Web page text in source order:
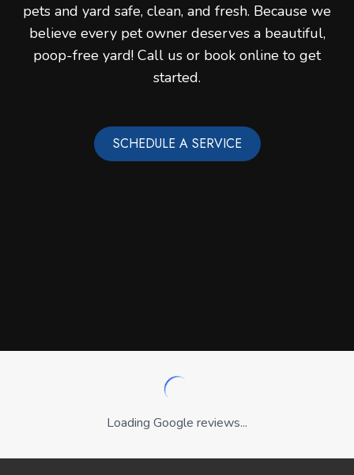
pets and yard safe, clean, and fresh. Because we
believe every pet owner deserves a beautiful,
poop-free yard! Call us or book online to get
started.
SCHEDULE A SERVICE
Loading Google reviews...